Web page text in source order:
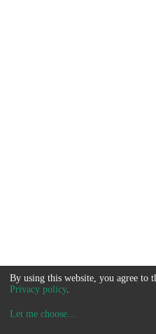
By using this website, you agree to
Privacy policy.
Let me choose...